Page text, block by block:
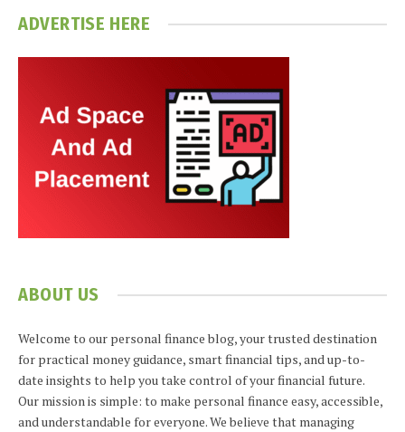
ADVERTISE HERE
ABOUT US
Welcome to our personal finance blog, your trusted destination
for practical money guidance, smart financial tips, and up-to-
date insights to help you take control of your financial future.
Our mission is simple: to make personal finance easy, accessible,
and understandable for everyone. We believe that managing